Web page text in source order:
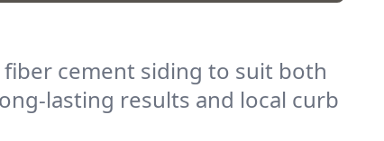
cement siding to suit both
lasting results and local curb